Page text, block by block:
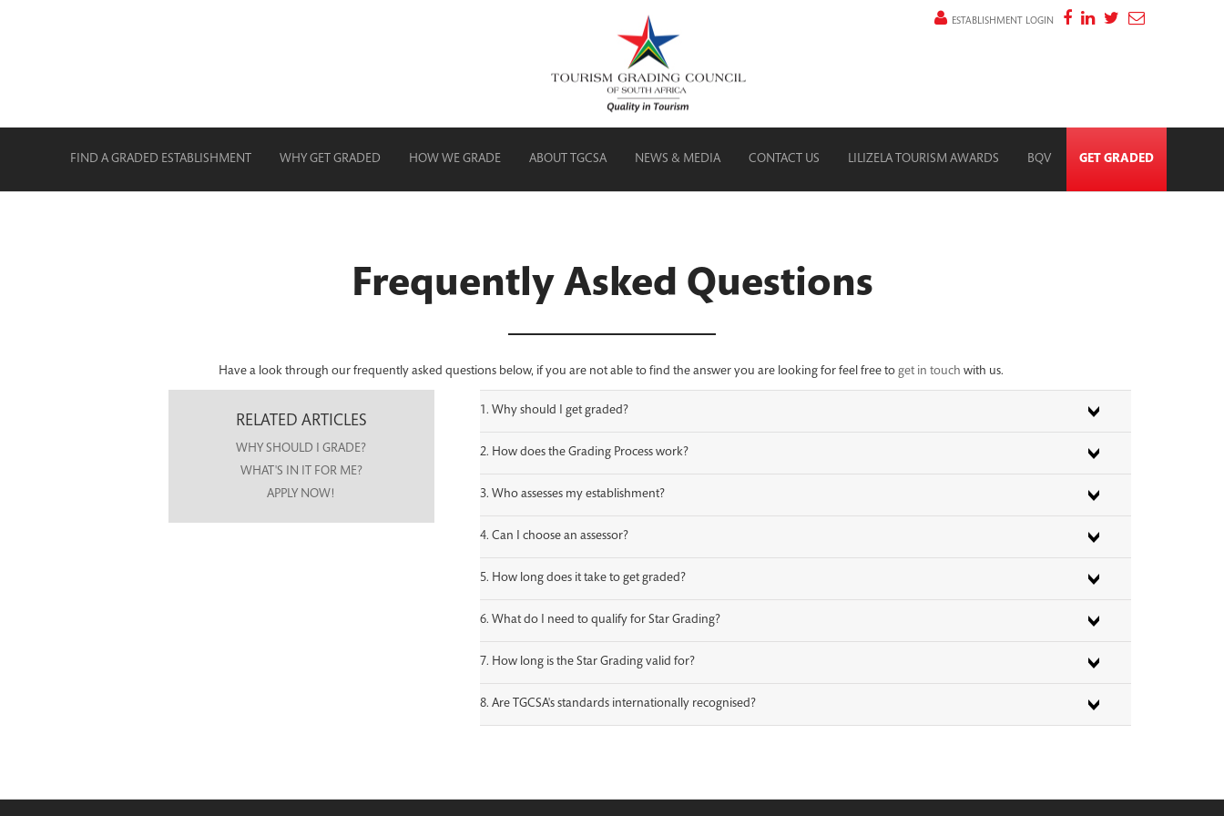
ESTABLISHMENT LOGIN
FIND A GRADED ESTABLISHMENT WHY GET GRADED HOW WE GRADE ABOUT TGCSA NEWS & MEDIA CONTACT US LILIZELA TOURISM AWARDS BQV GET GRADED
Frequently Asked Questions
Have a look through our frequently asked questions below, if you are not able to find the answer you are looking for feel free to get in touch with us.
1. Why should I get graded?
2. How does the Grading Process work?
3. Who assesses my establishment?
4. Can I choose an assessor?
5. How long does it take to get graded?
6. What do I need to qualify for Star Grading?
7. How long is the Star Grading valid for?
8. Are TGCSA's standards internationally recognised?
RELATED ARTICLES
WHY SHOULD I GRADE?
WHAT'S IN IT FOR ME?
APPLY NOW!